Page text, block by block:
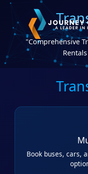
"Comprehensive
Book buses, cars,